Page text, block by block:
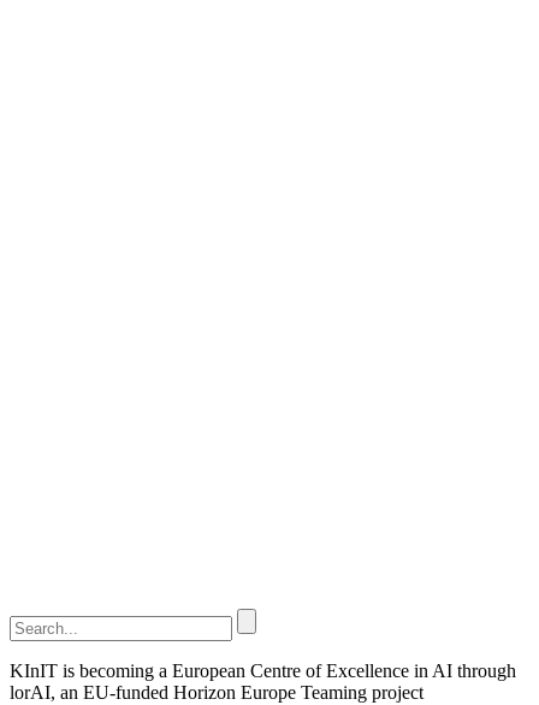
KInIT is becoming a European Centre of Excellence in AI through
lorAI, an EU-funded Horizon Europe Teaming project